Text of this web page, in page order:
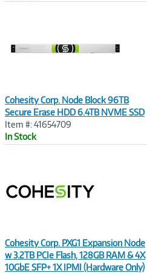
Cohesity Corp. Node Block 96TB
Secure Erase HDD 6.4TB NVME SSD
Item #: 41654709
In Stock
Cohesity Corp. PXG1 Expansion Node
w 3.2TB PCIe Flash, 128GB RAM & 4X
10GbE SFP+ 1X IPMI (Hardware Only)